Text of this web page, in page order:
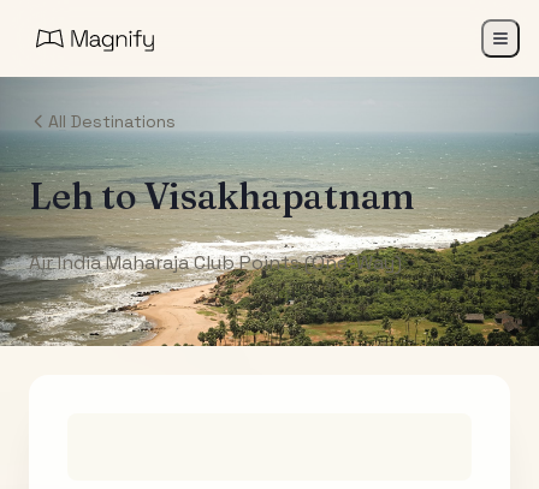
All Destinations
LehtoVisakhapatnam
Air India Maharaja Club Points (One-Way)